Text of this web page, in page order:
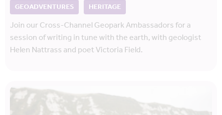
GEOADVENTURES
HERITAGE
Join our Cross-Channel Geopark Ambassadors for a
session of writing in tune with the earth, with geologist
Helen Nattrass and poet Victoria Field.